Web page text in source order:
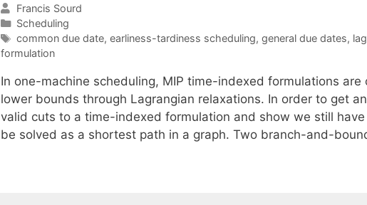
Francis Sourd
Categories
Scheduling
Tags
common due date, earliness-tardiness scheduling, general due dates,
formulation
In one-machine scheduling, MIP time-indexed formulations
lower bounds through Lagrangian relaxations. In order to get
valid cuts to a time-indexed formulation and show we still
be solved as a shortest path in a graph. Two branch-and-